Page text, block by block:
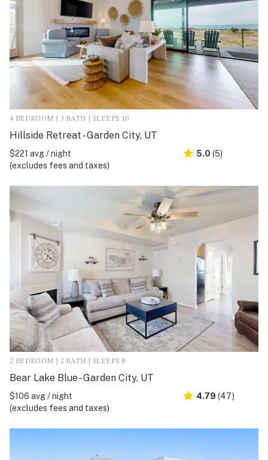
4 BEDROOM | 3 BATH | SLEEPS 10
Hillside Retreat - Garden City, UT
$221 avg / night
(excludes fees and taxes)
5.0 (5)
2 BEDROOM | 2 BATH | SLEEPS 8
Bear Lake Blue - Garden City, UT
$106 avg / night
(excludes fees and taxes)
4.79 (47)